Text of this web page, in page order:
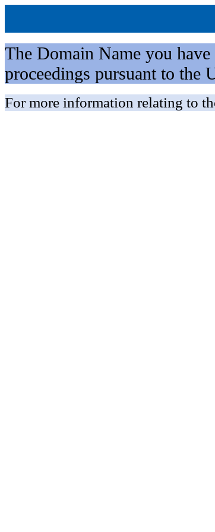
The Domain Name you
proceedings pursuant to the
For more information relating to